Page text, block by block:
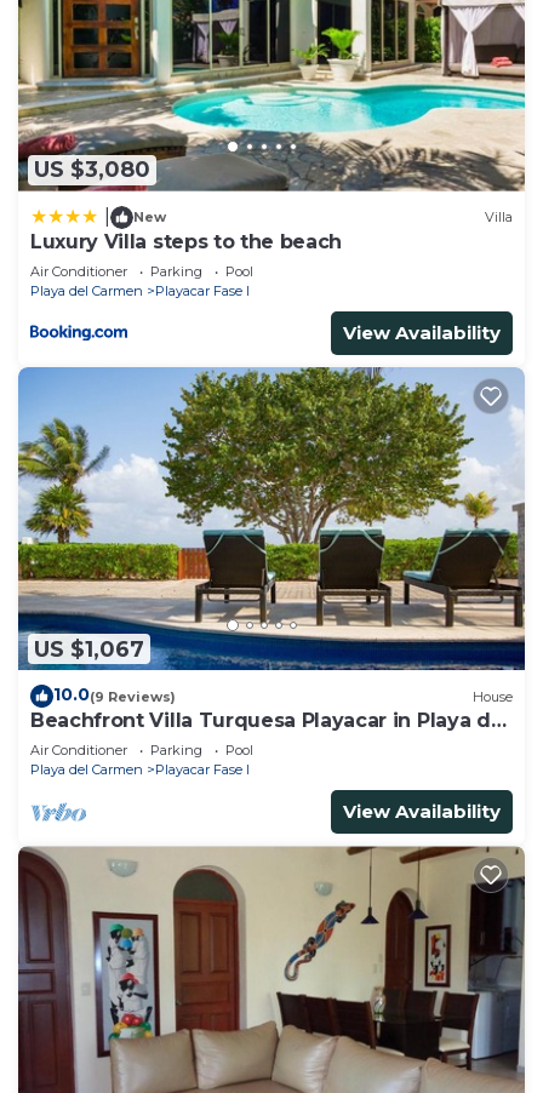
US $3,080
New Villa
Luxury Villa steps to the beach
Air Conditioner Parking
Pool
Playa del Carmen
Playacar Fase I
View Availability
US $1,067
10.0(9 Reviews) House
Beachfront Villa Turquesa Playacar in Playa del
Carmen
Air Conditioner Parking
Pool
Playa del Carmen
Playacar Fase I
View Availability